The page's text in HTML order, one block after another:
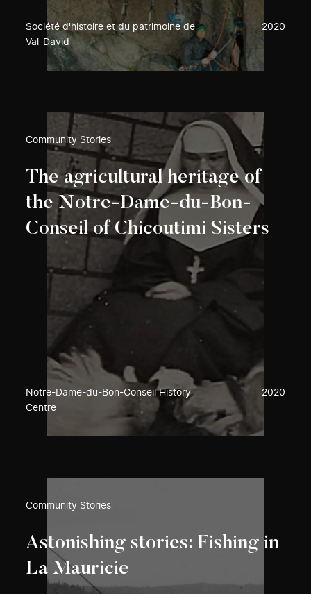
Société d'histoire et du patrimoine de
Val-David
2020
Community Stories
The agricultural heritage of
the Notre-Dame-du-Bon-
Conseil of Chicoutimi Sisters
Notre-Dame-du-Bon-Conseil History
Centre
2020
Community Stories
Astonishing stories: Fishing in
La Mauricie